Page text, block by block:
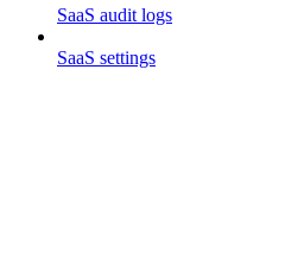
SaaS audit logs
SaaS settings